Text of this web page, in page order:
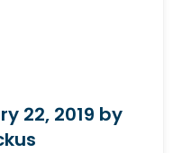
22, 2019 by